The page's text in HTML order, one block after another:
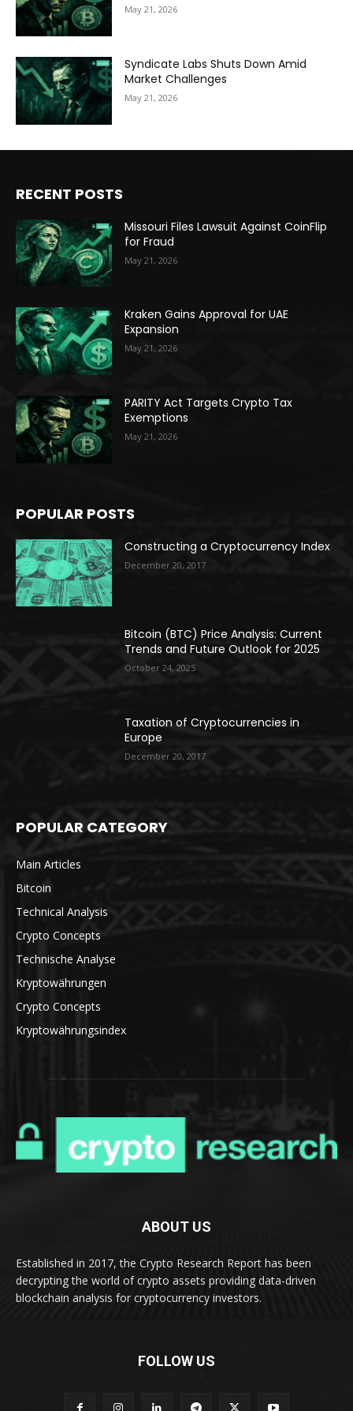
May 21, 2026
Syndicate Labs Shuts Down Amid
Market Challenges
May 21, 2026
RECENT POSTS
Missouri Files Lawsuit Against CoinFlip
for Fraud
May 21, 2026
Kraken Gains Approval for UAE
Expansion
May 21, 2026
PARITY Act Targets Crypto Tax
Exemptions
May 21, 2026
POPULAR POSTS
Constructing a Cryptocurrency Index
December 20, 2017
Bitcoin (BTC) Price Analysis: Current
Trends and Future Outlook for 2025
October 24, 2025
Taxation of Cryptocurrencies in
Europe
December 20, 2017
POPULAR CATEGORY
Main Articles
Bitcoin
Technical Analysis
Crypto Concepts
Technische Analyse
Kryptowährungen
Crypto Concepts
Kryptowährungsindex
ABOUT US
Established in 2017, the Crypto Research Report has been
decrypting the world of crypto assets providing data-driven
blockchain analysis for cryptocurrency investors.
FOLLOW US